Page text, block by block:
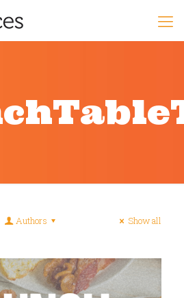
Authors Show all